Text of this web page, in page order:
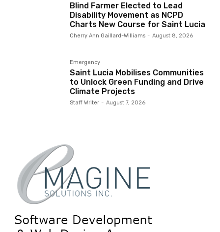
Blind Farmer Elected to Lead
Disability Movement as NCPD
Charts New Course for Saint Lucia
Cherry Ann Gaillard-Williams - August 8, 2026
Emergency
Saint Lucia Mobilises Communities
to Unlock Green Funding and Drive
Climate Projects
Staff Writer - August 7, 2026